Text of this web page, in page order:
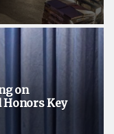
on
Key